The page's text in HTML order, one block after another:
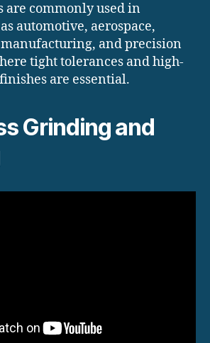
are commonly used in
automotive, aerospace,
and precision
tight tolerances and high-
are essential.
Grinding and